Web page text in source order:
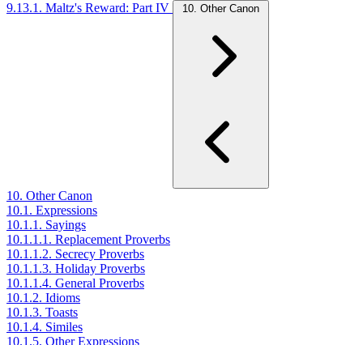
9.13.1. Maltz's Reward: Part IV
10. Other Canon
10. Other Canon
10.1. Expressions
10.1.1. Sayings
10.1.1.1. Replacement Proverbs
10.1.1.2. Secrecy Proverbs
10.1.1.3. Holiday Proverbs
10.1.1.4. General Proverbs
10.1.2. Idioms
10.1.3. Toasts
10.1.4. Similes
10.1.5. Other Expressions